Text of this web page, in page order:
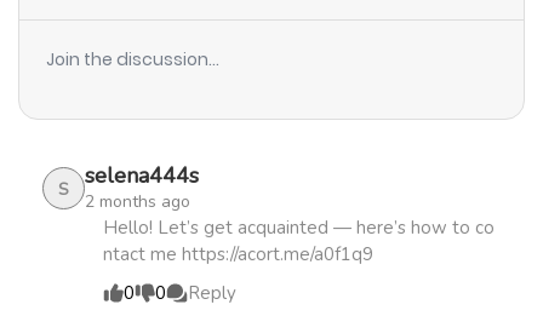
Join the discussion...
S selena444s
2 months ago
Hello! Let’s get acquainted — here’s how to co
ntact me https://acort.me/a0f1q9
0
0 Reply